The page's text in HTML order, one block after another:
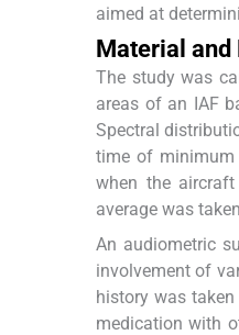
aimed at
Material and
The study was
areas of an IAF
Spectral
time of minimum
when the
average was
An audiometric
involvement of
history was
medication with